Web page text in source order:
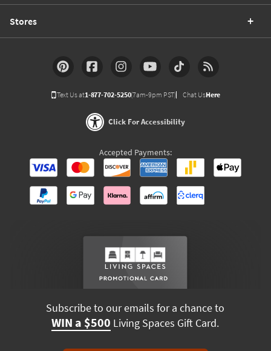
Stores
Text Us at1-877-702-5250(7am-9pm PST) Chat UsHere
Click For Accessibility
Accepted Payments:
Subscribe to our emails for a chance to
WIN a $500 Living Spaces Gift Card.